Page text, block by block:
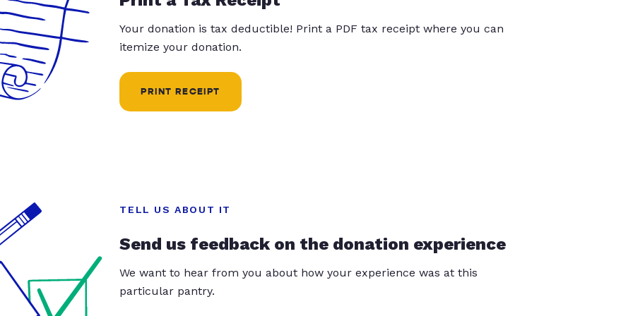
Your donation is tax deductible! Print a PDF tax receipt where you can
itemize your donation.
PRINT RECEIPT
TELL US ABOUT IT
Send us feedback on the donation experience
We want to hear from you about how your experience was at this
particular pantry.